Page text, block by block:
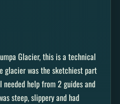
Glacier, this is a technical
glacier was the sketchiest part
help from 2 guides and
steep, slippery and had